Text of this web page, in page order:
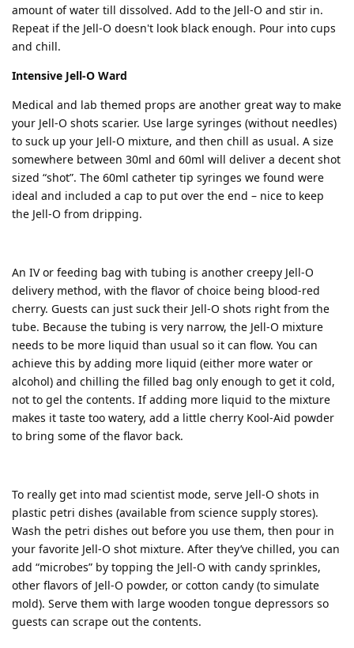
amount of water till dissolved. Add to the Jell-O and stir in.
Repeat if the Jell-O doesn't look black enough. Pour into cups
and chill.
Intensive Jell-O Ward
Medical and lab themed props are another great way to make
your Jell-O shots scarier. Use large syringes (without needles)
to suck up your Jell-O mixture, and then chill as usual. A size
somewhere between 30ml and 60ml will deliver a decent shot
sized “shot”. The 60ml catheter tip syringes we found were
ideal and included a cap to put over the end – nice to keep
the Jell-O from dripping.
An IV or feeding bag with tubing is another creepy Jell-O
delivery method, with the flavor of choice being blood-red
cherry. Guests can just suck their Jell-O shots right from the
tube. Because the tubing is very narrow, the Jell-O mixture
needs to be more liquid than usual so it can flow. You can
achieve this by adding more liquid (either more water or
alcohol) and chilling the filled bag only enough to get it cold,
not to gel the contents. If adding more liquid to the mixture
makes it taste too watery, add a little cherry Kool-Aid powder
to bring some of the flavor back.
To really get into mad scientist mode, serve Jell-O shots in
plastic petri dishes (available from science supply stores).
Wash the petri dishes out before you use them, then pour in
your favorite Jell-O shot mixture. After they’ve chilled, you can
add “microbes” by topping the Jell-O with candy sprinkles,
other flavors of Jell-O powder, or cotton candy (to simulate
mold). Serve them with large wooden tongue depressors so
guests can scrape out the contents.